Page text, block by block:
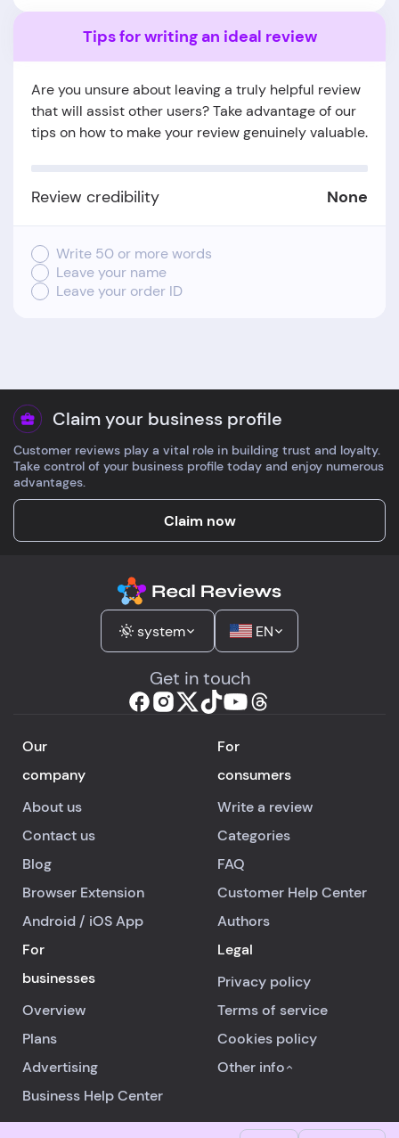
Tips for writing an ideal review
Are you unsure about leaving a truly helpful review
that will assist other users? Take advantage of our
tips on how to make your review genuinely valuable.
Review credibility None
Write 50 or more words
Leave your name
Leave your order ID
Claim your business profile
Customer reviews play a vital role in building trust and loyalty.
Take control of your business profile today and enjoy numerous
advantages.
Claim now
system EN
Get in touch
Our
company
About us
Contact us
Blog
Browser Extension
Android / iOSApp
For
consumers
Write a review
Categories
FAQ
Customer Help Center
Authors
For
businesses
Overview
Plans
Advertising
Business Help Center
Legal
Privacy policy
Terms of service
Cookies policy
Other info